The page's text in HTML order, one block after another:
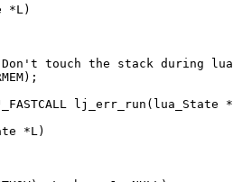
*L)
touch the stack during
lj_err_run(lua_State
*L)